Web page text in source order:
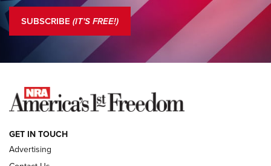
COLUMNS
NEWS
SUBSCRIBE (IT'S FREE!)
GET IN TOUCH
Advertising